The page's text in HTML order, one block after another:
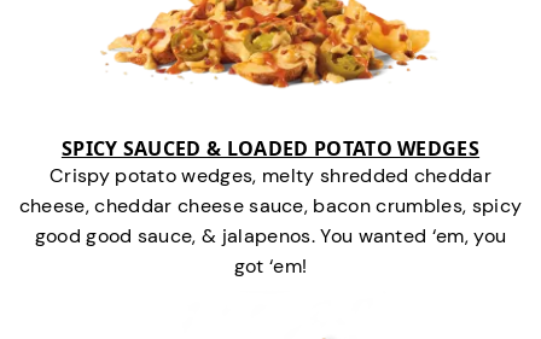
SPICY SAUCED & LOADED POTATO WEDGES
Crispy potato wedges, melty shredded cheddar
cheese, cheddar cheese sauce, bacon crumbles, spicy
good good sauce, & jalapenos. You wanted ‘em, you
got ‘em!